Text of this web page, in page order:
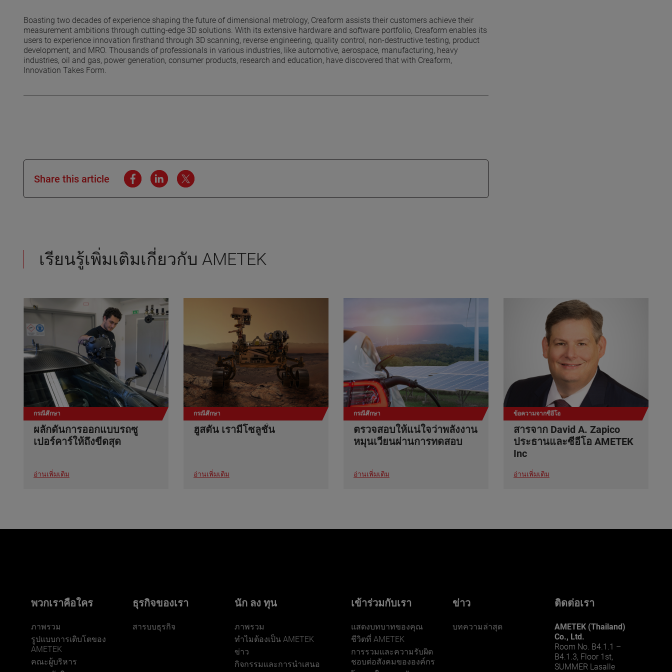
Boasting two decades of experience shaping the future of dimensional metrology, Creaform assists their customers achieve their
measurement ambitions through cutting-edge 3D solutions. With its extensive hardware and software portfolio, Creaform enables its
users to experience innovation firsthand through 3D scanning, reverse engineering, quality control, non-destructive testing, product
development, and MRO. Thousands of professionals in various industries, like automotive, aerospace, manufacturing, heavy
industries, oil and gas, power generation, consumer products, research and education, have discovered that with Creaform,
Innovation Takes Form.
Share this article
เรียนรู้เพิ่มเติมเกี่ยวกับ AMETEK
กรณีศึกษา
ผลักดันการออกแบบรถซู
เปอร์คาร์ให้ถึงขีดสุด
อ่านเพิ่มเติม
กรณีศึกษา
ฮูสตัน เรามีโซลูชั่น
อ่านเพิ่มเติม
กรณีศึกษา
ตรวจสอบให้แน่ใจว่าพลังงาน
หมุนเวียนผ่านการทดสอบ
อ่านเพิ่มเติม
ข้อความจากซีอีโอ
สารจาก David A. Zapico
ประธานและซีอีโอ AMETEK
Inc
อ่านเพิ่มเติม
พวกเราคือใคร
ภาพรวม
รูปแบบการเติบโตของ
AMETEK
คณะผู้บริหาร
ธุรกิจของเรา
สารบบธุรกิจ
นัก ลง ทุน
ภาพรวม
ทําไมต้องเป็น AMETEK
ข่าว
กิจกรรมและการนําเสนอ
เข้าร่วมกับเรา
แสดงบทบาทของคุณ
ชีวิตที่ AMETEK
การรวมและความรับผิด
ชอบต่อสังคมขององค์กร
ข่าว
บทความล่าสุด
ติดต่อเรา
AMETEK (Thailand)
Co., Ltd.
Room No. B4.1.1 –
B4.1.3, Floor 1st,
SUMMER Lasalle